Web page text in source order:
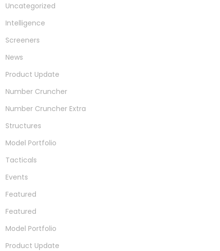
Uncategorized
Intelligence
Screeners
News
Product Update
Number Cruncher
Number Cruncher Extra
Structures
Model Portfolio
Tacticals
Events
Featured
Featured
Model Portfolio
Product Update